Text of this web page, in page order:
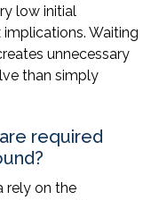
low initial
Waiting
unnecessary
than simply
required
rely on the